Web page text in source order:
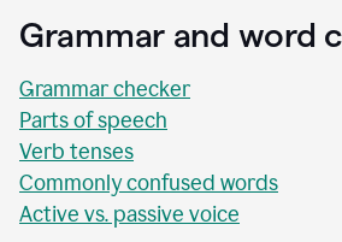
Grammar and word
Grammar checker
Parts of speech
Verb tenses
Commonly confused words
Active vs. passive voice